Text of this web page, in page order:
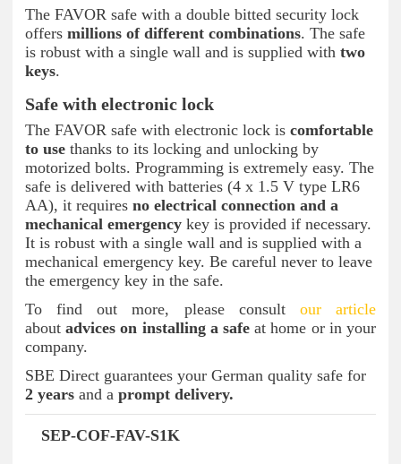
The FAVOR safe with a double bitted security lock
offers millions of different combinations. The safe
is robust with a single wall and is supplied with two
keys.
Safe with electronic lock
The FAVOR safe with electronic lock is comfortable
to use thanks to its locking and unlocking by
motorized bolts. Programming is extremely easy. The
safe is delivered with batteries (4 x 1.5 V type LR6
AA), it requires no electrical connection and a
mechanical emergency key is provided if necessary.
It is robust with a single wall and is supplied with a
mechanical emergency key. Be careful never to leave
the emergency key in the safe.
To find out more, please consult our article
aboutadvices on installing a safe at home or in your
company.
SBE Direct guarantees your German quality safe for
2 years and a prompt delivery.
Reference Volume (L)
SEP-COF-FAV-S1K